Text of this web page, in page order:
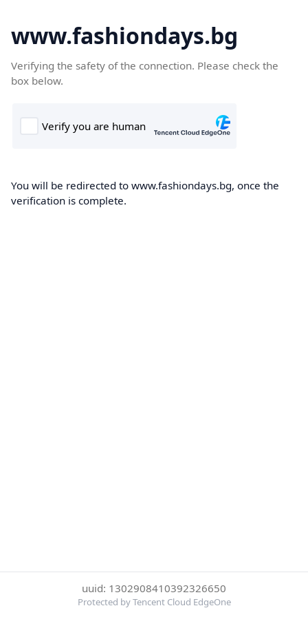
www.fashiondays.bg
Verifying the safety of the connection. Please check the
box below.
You will be redirected to www.fashiondays.bg, once the
verification is complete.
uuid: 1302908410392326650
Protected by Tencent Cloud EdgeOne